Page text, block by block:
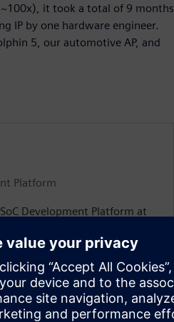
it took a total of 9 months
IP by one hardware engineer.
5, our automotive AP, and
Platform
Development Platform at
the SoC platform design
CPU, GIC, SMMU, and
Telechips' CAD tool
automation.